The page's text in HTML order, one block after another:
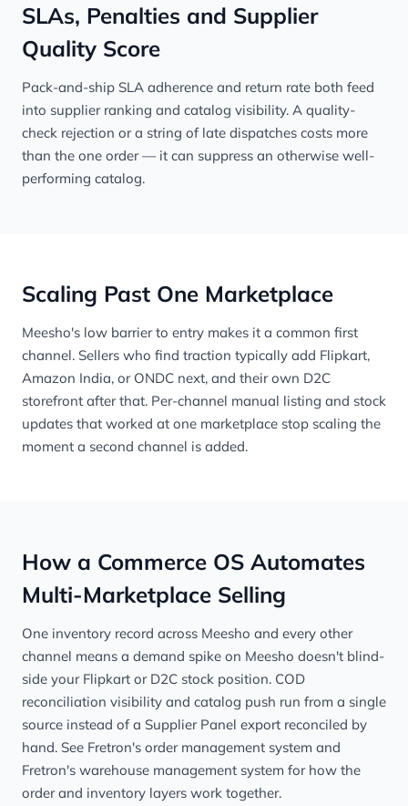
SLAs, Penalties and Supplier
Quality Score
Pack-and-ship SLA adherence and return rate both feed
into supplier ranking and catalog visibility. A quality-
check rejection or a string of late dispatches costs more
than the one order — it can suppress an otherwise well-
performing catalog.
Scaling Past One Marketplace
Meesho's low barrier to entry makes it a common first
channel. Sellers who find traction typically add Flipkart,
Amazon India, or ONDC next, and their own D2C
storefront after that. Per-channel manual listing and stock
updates that worked at one marketplace stop scaling the
moment a second channel is added.
How a Commerce OS Automates
Multi-Marketplace Selling
One inventory record across Meesho and every other
channel means a demand spike on Meesho doesn't blind-
side your Flipkart or D2C stock position. COD
reconciliation visibility and catalog push run from a single
source instead of a Supplier Panel export reconciled by
hand. See Fretron's order management system and
Fretron's warehouse management system for how the
order and inventory layers work together.